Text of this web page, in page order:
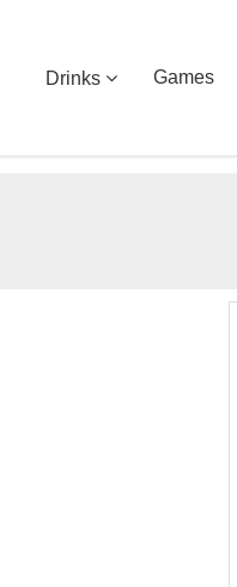
Drinks Games